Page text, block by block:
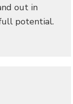
out in
potential.